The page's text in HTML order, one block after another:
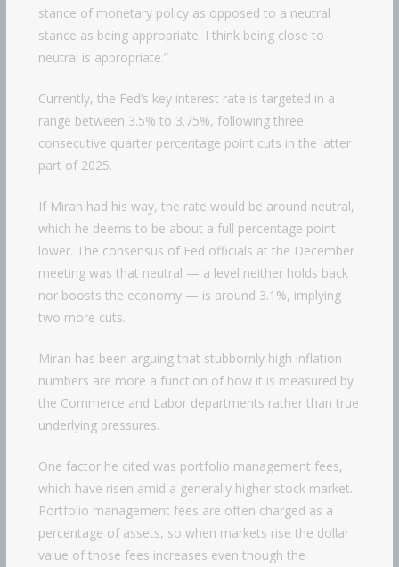
stance of monetary policy as opposed to a neutral
stance as being appropriate. I think being close to
neutral is appropriate.”
Currently, the Fed’s key interest rate is targeted in a
range between 3.5% to 3.75%, following three
consecutive quarter percentage point cuts in the latter
part of 2025.
If Miran had his way, the rate would be around neutral,
which he deems to be about a full percentage point
lower. The consensus of Fed officials at the December
meeting was that neutral — a level neither holds back
nor boosts the economy — is around 3.1%, implying
two more cuts.
Miran has been arguing that stubbornly high inflation
numbers are more a function of how it is measured by
the Commerce and Labor departments rather than true
underlying pressures.
One factor he cited was portfolio management fees,
which have risen amid a generally higher stock market.
Portfolio management fees are often charged as a
percentage of assets, so when markets rise the dollar
value of those fees increases even though the